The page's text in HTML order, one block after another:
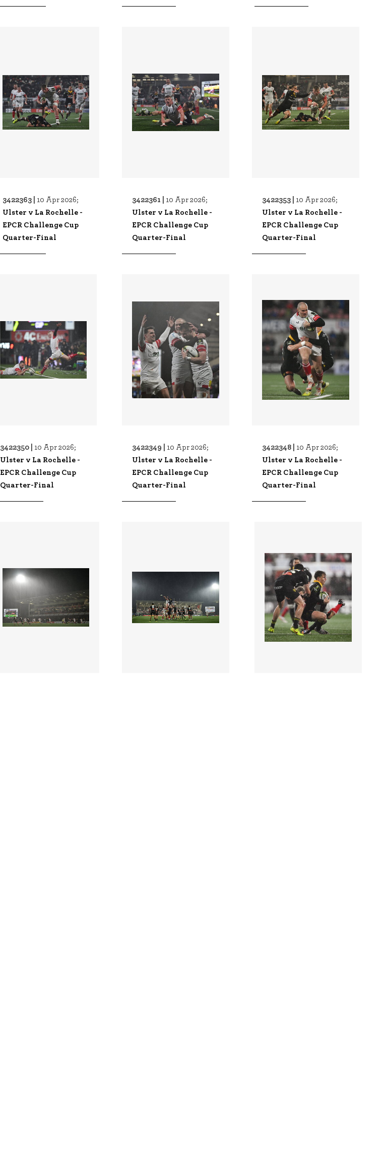
3422363 | 10 Apr 2026;
Ulster v La Rochelle -
EPCR Challenge Cup
Quarter-Final
3422361 | 10 Apr 2026;
Ulster v La Rochelle -
EPCR Challenge Cup
Quarter-Final
3422353 | 10 Apr 2026;
Ulster v La Rochelle -
EPCR Challenge Cup
Quarter-Final
3422350 | 10 Apr 2026;
Ulster v La Rochelle -
EPCR Challenge Cup
Quarter-Final
3422349 | 10 Apr 2026;
Ulster v La Rochelle -
EPCR Challenge Cup
Quarter-Final
3422348 | 10 Apr 2026;
Ulster v La Rochelle -
EPCR Challenge Cup
Quarter-Final